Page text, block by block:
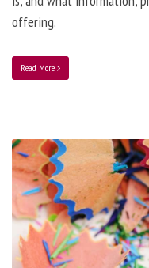
offering.
Read More